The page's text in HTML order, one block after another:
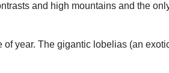
and high mountains and the
year. The gigantic lobelias (an